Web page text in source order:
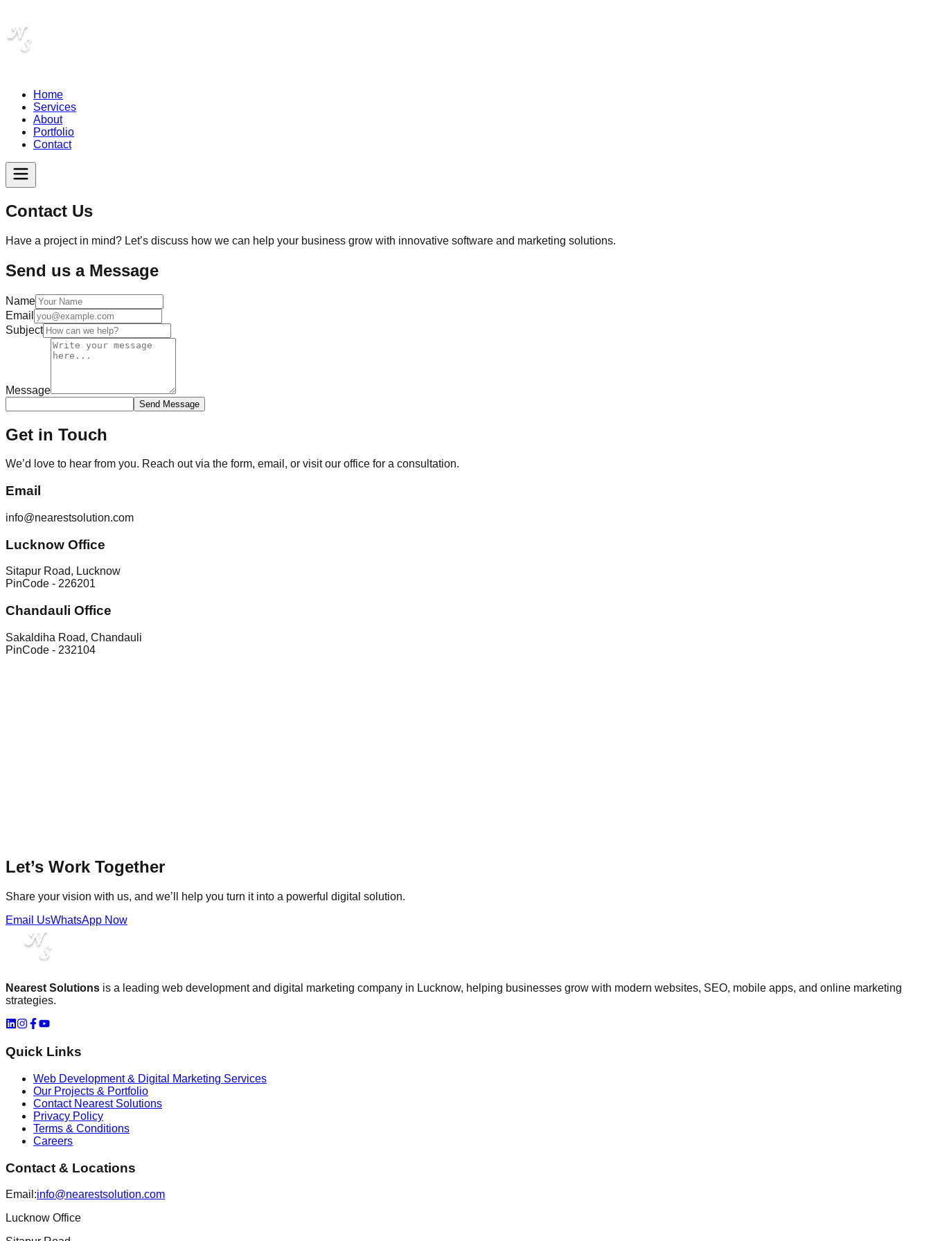
Home
Services
About
Portfolio
Contact
Contact Us
Have a project in mind? Let’s discuss how we can help your business grow with innovative software and marketing solutions.
Send us a Message
Name
Email
Subject
Message
Send Message
Get in Touch
We’d love to hear from you. Reach out via the form, email, or visit our office for a consultation.
Email
info@nearestsolution.com
Lucknow Office
Sitapur Road, Lucknow
PinCode - 226201
Chandauli Office
Sakaldiha Road, Chandauli
PinCode - 232104
Let’s Work Together
Share your vision with us, and we’ll help you turn it into a powerful digital solution.
Email UsWhatsApp Now
Nearest Solutions is a leading web development and digital marketing company in Lucknow, helping businesses grow with modern websites, SEO, mobile apps, and online marketing
strategies.
Quick Links
Web Development & Digital Marketing Services
Our Projects & Portfolio
Contact Nearest Solutions
Privacy Policy
Terms & Conditions
Careers
Contact & Locations
Email:info@nearestsolution.com
Lucknow Office